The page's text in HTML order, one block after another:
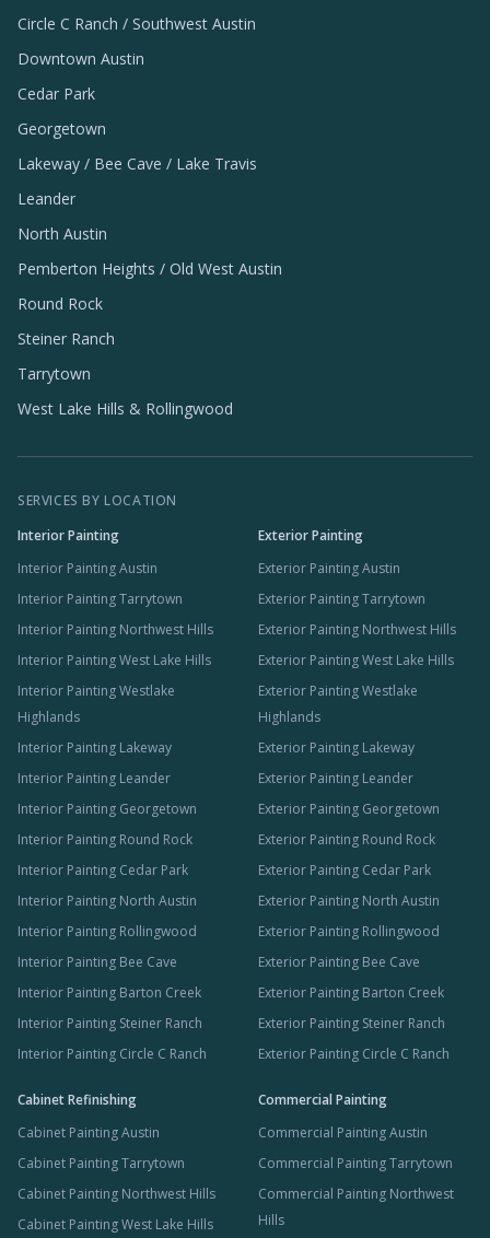
Circle C Ranch / Southwest Austin
Downtown Austin
Cedar Park
Georgetown
Lakeway / Bee Cave / Lake Travis
Leander
North Austin
Pemberton Heights / Old West Austin
Round Rock
Steiner Ranch
Tarrytown
West Lake Hills & Rollingwood
SERVICES BY LOCATION
Interior Painting
Interior Painting Austin
Interior Painting Tarrytown
Interior Painting Northwest Hills
Interior Painting West Lake Hills
Interior Painting Westlake
Highlands
Interior Painting Lakeway
Interior Painting Leander
Interior Painting Georgetown
Interior Painting Round Rock
Interior Painting Cedar Park
Interior Painting North Austin
Interior Painting Rollingwood
Interior Painting Bee Cave
Interior Painting Barton Creek
Interior Painting Steiner Ranch
Interior Painting Circle C Ranch
Exterior Painting
Exterior Painting Austin
Exterior Painting Tarrytown
Exterior Painting Northwest Hills
Exterior Painting West Lake Hills
Exterior Painting Westlake
Highlands
Exterior Painting Lakeway
Exterior Painting Leander
Exterior Painting Georgetown
Exterior Painting Round Rock
Exterior Painting Cedar Park
Exterior Painting North Austin
Exterior Painting Rollingwood
Exterior Painting Bee Cave
Exterior Painting Barton Creek
Exterior Painting Steiner Ranch
Exterior Painting Circle C Ranch
Cabinet Refinishing
Cabinet Painting Austin
Cabinet Painting Tarrytown
Cabinet Painting Northwest Hills
Cabinet Painting West Lake Hills
Commercial Painting
Commercial Painting Austin
Commercial Painting Tarrytown
Commercial Painting Northwest
Hills